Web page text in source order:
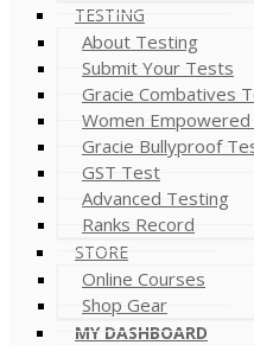
TESTING
About Testing
Submit Your Tests
Gracie Combatives
Women
Gracie Bullyproof
GST Test
Advanced Testing
Ranks Record
STORE
Online Courses
Shop Gear
MY DASHBOARD